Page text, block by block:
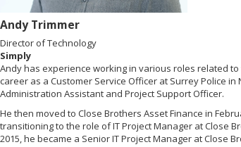
Andy Trimmer
Director of Technology
Simply
Andy has experience working in various roles related
career as a Customer Service Officer at Surrey Police
Administration Assistant and Project Support Officer.
He then moved to Close Brothers Asset Finance in
transitioning to the role of IT Project Manager at Close
2015, he became a Senior IT Project Manager at Close